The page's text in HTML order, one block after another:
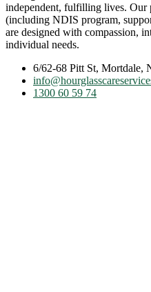
independent, fulfilling lives. Our
(including NDIS program,
are designed with compassion,
individual needs.
6/62-68 Pitt St, Mortdale,
1300 60 59 74